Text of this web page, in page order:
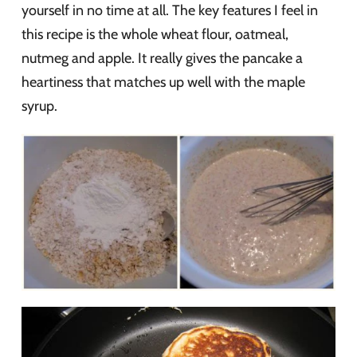
yourself in no time at all. The key features I feel in
this recipe is the whole wheat flour, oatmeal,
nutmeg and apple. It really gives the pancake a
heartiness that matches up well with the maple
syrup.